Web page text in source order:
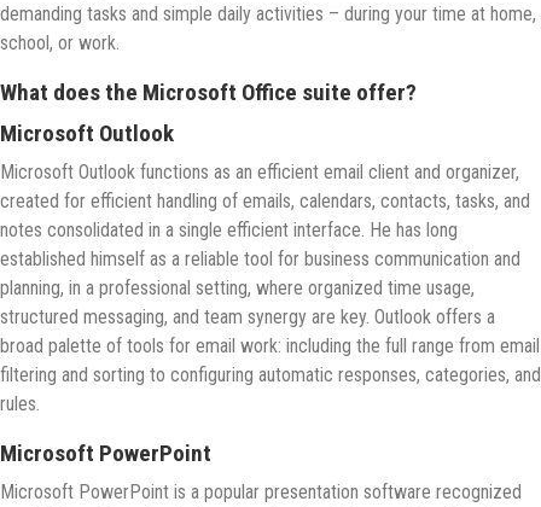
demanding tasks and simple daily activities – during your time at home,
school, or work.
What does the Microsoft Office suite offer?
Microsoft Outlook
Microsoft Outlook functions as an efficient email client and organizer,
created for efficient handling of emails, calendars, contacts, tasks, and
notes consolidated in a single efficient interface. He has long
established himself as a reliable tool for business communication and
planning, in a professional setting, where organized time usage,
structured messaging, and team synergy are key. Outlook offers a
broad palette of tools for email work: including the full range from email
filtering and sorting to configuring automatic responses, categories, and
rules.
Microsoft PowerPoint
Microsoft PowerPoint is a popular presentation software recognized